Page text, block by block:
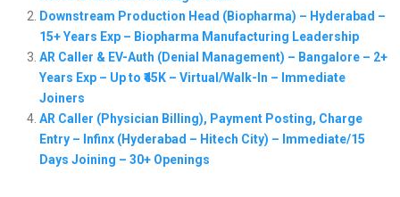
Downstream Production Head (Biopharma) – Hyderabad –
15+ Years Exp – Biopharma Manufacturing Leadership
AR Caller & EV-Auth (Denial Management) – Bangalore – 2+
Years Exp – Up to ₹45K – Virtual/Walk-In – Immediate
Joiners
AR Caller (Physician Billing), Payment Posting, Charge
Entry – Infinx (Hyderabad – Hitech City) – Immediate/15
Days Joining – 30+ Openings